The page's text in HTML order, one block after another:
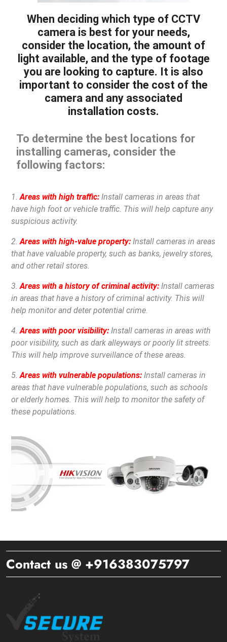
When deciding which type of CCTV
camera is best for your needs,
consider the location, the amount of
light available, and the type of footage
you are looking to capture. It is also
important to consider the cost of the
camera and any associated
installation costs.
To determine the best locations for
installing cameras, consider the
following factors:
1.Areas with high traffic: Install cameras in areas that
have high foot or vehicle traffic. This will help capture any
suspicious activity.
2.Areas with high-value property: Install cameras in areas
that have valuable property, such as banks, jewelry stores,
and other retail stores.
3.Areas with a history of criminal activity: Install cameras
in areas that have a history of criminal activity. This will
help monitor and deter potential crime.
4. Areas with poor visibility: Install cameras in areas with
poor visibility, such as dark alleyways or poorly lit streets.
This will help improve surveillance of these areas.
5.Areas with vulnerable populations: Install cameras in
areas that have vulnerable populations, such as schools
or elderly homes. This will help to monitor the safety of
these populations.
Contact us @ +916383075797